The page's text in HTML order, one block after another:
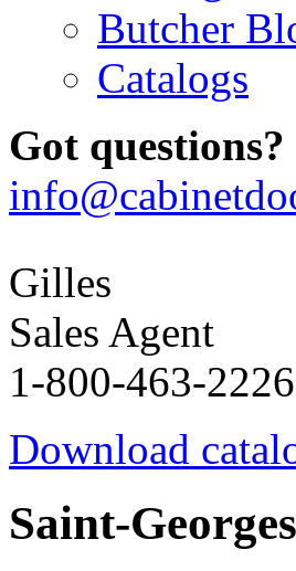
Butcher
Catalogs
Got questions?
Gilles
Sales Agent
1-800-463-2226
Download
Saint-